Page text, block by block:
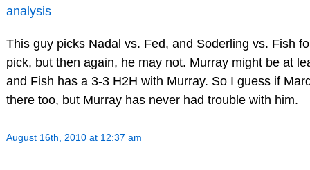
analysis
This guy picks Nadal vs. Fed, and Soderling vs. Fish
pick, but then again, he may not. Murray might be at
and Fish has a 3-3 H2H with Murray. So I guess if
there too, but Murray has never had trouble with him.
August 16th, 2010 at 12:37 am